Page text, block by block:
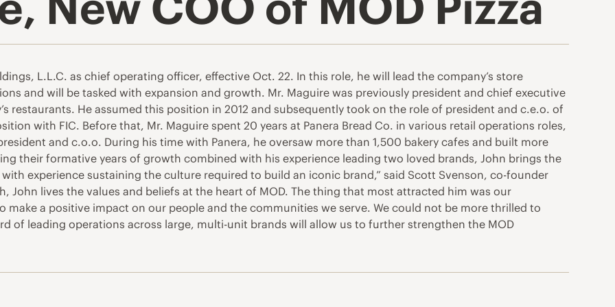
L.L.C. as chief operating officer, effective Oct. 22. In this role, he will lead the company’s store
and will be tasked with expansion and growth. Mr. Maguire was previously president and chief executive
restaurants. He assumed this position in 2012 and subsequently took on the role of president and c.e.o. of
with FIC. Before that, Mr. Maguire spent 20 years at Panera Bread Co. in various retail operations roles,
and c.o.o. During his time with Panera, he oversaw more than 1,500 bakery cafes and built more
their formative years of growth combined with his experience leading two loved brands, John brings the
experience sustaining the culture required to build an iconic brand,” said Scott Svenson, co-founder
John lives the values and beliefs at the heart of MOD. The thing that most attracted him was our
a positive impact on our people and the communities we serve. We could not be more thrilled to
of leading operations across large, multi-unit brands will allow us to further strengthen the MOD